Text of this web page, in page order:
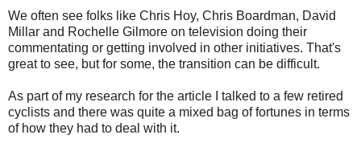
We often see folks like Chris Hoy, Chris Boardman, David
Millar and Rochelle Gilmore on television doing their
commentating or getting involved in other initiatives. That's
great to see, but for some, the transition can be difficult.
As part of my research for the article I talked to a few retired
cyclists and there was quite a mixed bag of fortunes in terms
of how they had to deal with it.